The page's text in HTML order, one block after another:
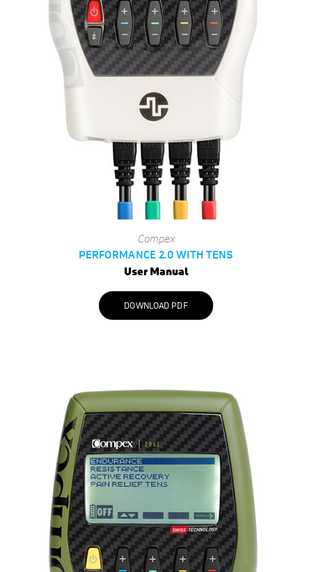
Compex
PERFORMANCE 2.0 WITH TENS
User Manual
DOWNLOAD PDF